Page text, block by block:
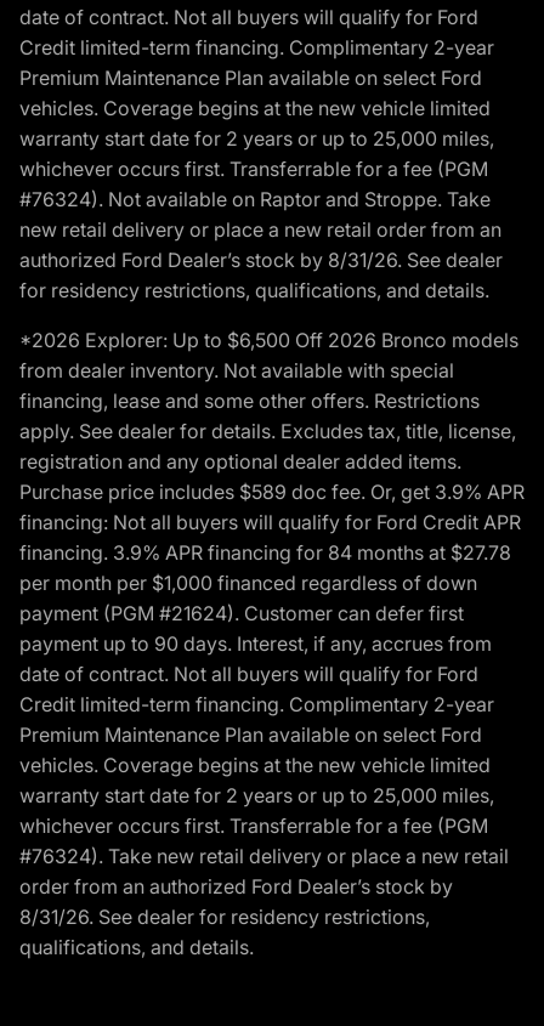
date of contract. Not all buyers will qualify for Ford
Credit limited-term financing. Complimentary 2-year
Premium Maintenance Plan available on select Ford
vehicles. Coverage begins at the new vehicle limited
warranty start date for 2 years or up to 25,000 miles,
whichever occurs first. Transferrable for a fee (PGM
#76324). Not available on Raptor and Stroppe. Take
new retail delivery or place a new retail order from an
authorized Ford Dealer’s stock by 8/31/26. See dealer
for residency restrictions, qualifications, and details.
*2026 Explorer: Up to $6,500 Off 2026 Bronco models
from dealer inventory. Not available with special
financing, lease and some other offers. Restrictions
apply. See dealer for details. Excludes tax, title, license,
registration and any optional dealer added items.
Purchase price includes $589 doc fee. Or, get 3.9% APR
financing: Not all buyers will qualify for Ford Credit APR
financing. 3.9% APR financing for 84 months at $27.78
per month per $1,000 financed regardless of down
payment (PGM #21624). Customer can defer first
payment up to 90 days. Interest, if any, accrues from
date of contract. Not all buyers will qualify for Ford
Credit limited-term financing. Complimentary 2-year
Premium Maintenance Plan available on select Ford
vehicles. Coverage begins at the new vehicle limited
warranty start date for 2 years or up to 25,000 miles,
whichever occurs first. Transferrable for a fee (PGM
#76324). Take new retail delivery or place a new retail
order from an authorized Ford Dealer’s stock by
8/31/26. See dealer for residency restrictions,
qualifications, and details.